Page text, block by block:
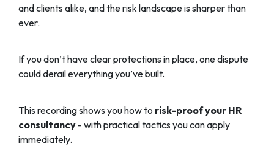
and clients alike, and the risk landscape is sharper than
ever.
If you don’t have clear protections in place, one dispute
could derail everything you’ve built.
This recording shows you how to risk-proof your HR
consultancy - with practical tactics you can apply
immediately.